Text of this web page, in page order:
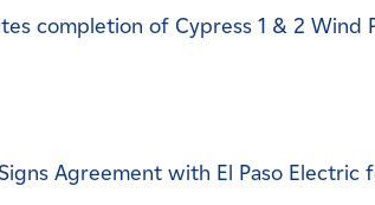
completion of Cypress 1 & 2 Wind
Agreement with El Paso Electric